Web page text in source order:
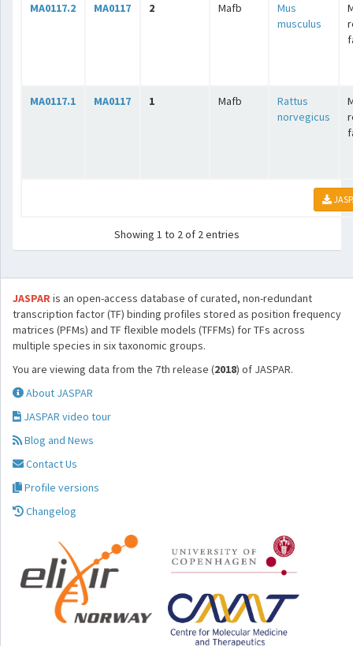
MA0117.2 MA0117 2 Mafb
Mus
musculus
MA0117.1 MA0117 1 Mafb
Rattus
norvegicus
Showing 1 to 2 of 2 entries
JASPARis an open-access database of curated, non-redundant
transcription factor (TF) binding profiles stored as position frequency
matrices (PFMs) and TF flexible models (TFFMs) for TFs across
multiple species in six taxonomic groups.
You are viewing data from the 7th release (2018) of JASPAR.
About JASPAR
JASPAR video tour
Blog and News
Contact Us
Profile versions
Changelog